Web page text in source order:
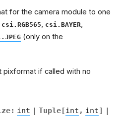
for the camera module to one
csi.RGB565, csi.BAYER,
(only on the
pixformat if called with no
: int | Tuple[int , int] |